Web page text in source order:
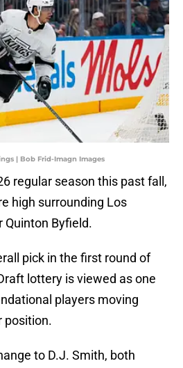
| Bob Frid-Imagn Images
regular season this past fall,
high surrounding Los
Quinton Byfield.
pick in the first round of
lottery is viewed as one
players moving
position.
to D.J. Smith, both